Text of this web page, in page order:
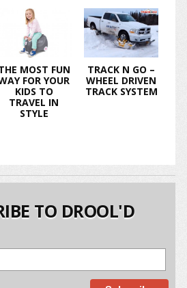
MOST FUN
FOR YOUR
KIDS TO
TRAVEL IN
STYLE
TRACK N GO –
WHEEL DRIVEN
TRACK SYSTEM
TO DROOL'D